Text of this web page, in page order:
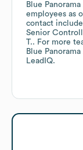
Blue
employees as
contact include
Senior
T.. For more
Blue
LeadIQ.